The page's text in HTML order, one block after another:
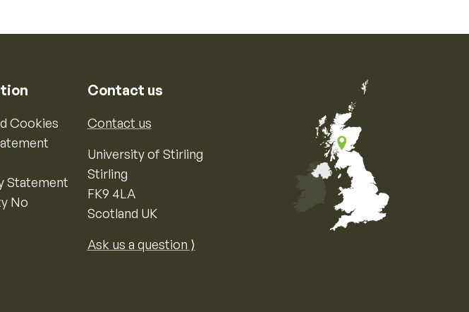
Cookies
Statement
No
Contact us
Contact us
University of Stirling
Stirling
FK9 4LA
Scotland UK
Ask us a question ⟩